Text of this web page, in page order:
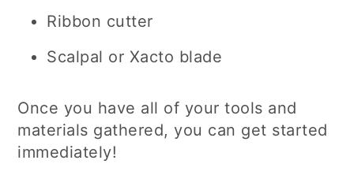
Ribbon cutter
Scalpal or Xacto blade
Once you have all of your tools and
materials gathered, you can get started
immediately!